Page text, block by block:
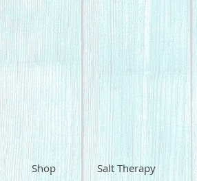
Shop Salt Therapy